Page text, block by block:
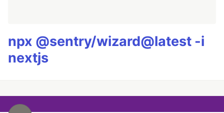
npx @sentry/wizard@latest -i
nextjs